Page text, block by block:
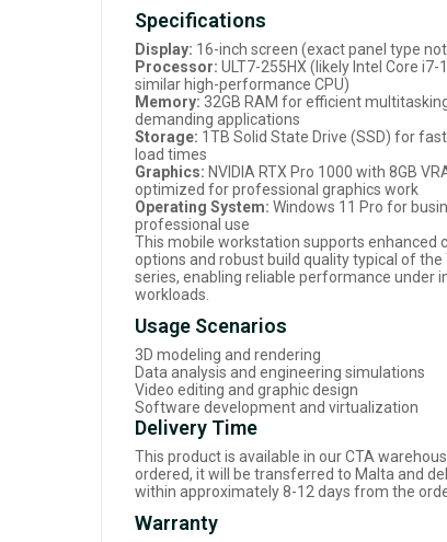
Specifications
Display: 16-inch screen (exact panel type
Processor: ULT7-255HX (likely Intel Core i7-
similar high-performance CPU)
Memory: 32GB RAM for efficient
demanding applications
Storage: 1TB Solid State Drive (SSD) for
load times
Graphics: NVIDIA RTX Pro 1000 with 8GB
optimized for professional graphics work
Operating System: Windows 11 Pro for
professional use
This mobile workstation supports enhanced
options and robust build quality typical of the
series, enabling reliable performance under
workloads.
Usage Scenarios
3D modeling and rendering
Data analysis and engineering simulations
Video editing and graphic design
Software development and virtualization
Delivery Time
This product is available in our CTA
ordered, it will be transferred to Malta and
within approximately 8-12 days from the
Warranty